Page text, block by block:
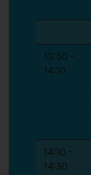
13:50 –
14:10
14:10 –
14:30